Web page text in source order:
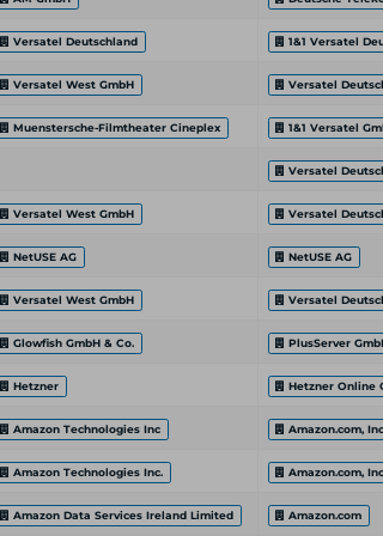
Versatel Deutschland 1&1 Versatel
Versatel West GmbH Versatel
Muenstersche-Filmtheater Cineplex 1&1 Versatel
Versatel
Versatel West GmbH Versatel
NetUSE AG NetUSE AG
Versatel West GmbH Versatel
Glowfish GmbH & Co. PlusServer
Hetzner Hetzner Online
Amazon Technologies Inc Amazon.com,
Amazon Technologies Inc. Amazon.com,
Amazon Data Services Ireland Limited Amazon.com